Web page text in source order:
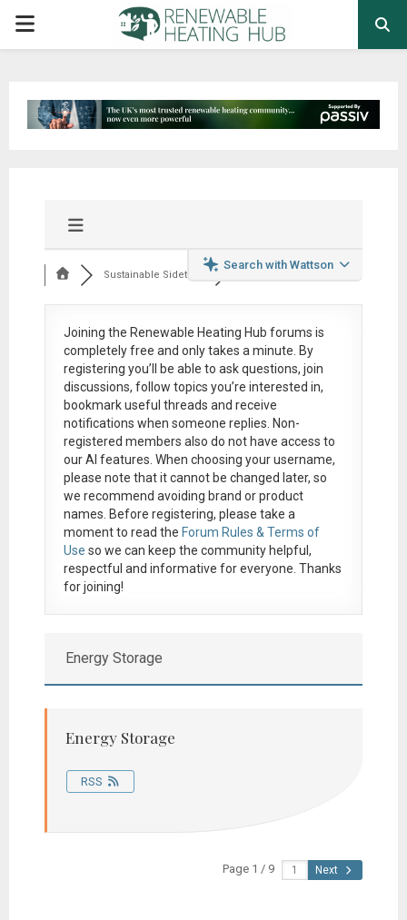
PRIMARY
Search with Wattson
Sustainable Sidetra...
Joining the Renewable Heating Hub forums is
completely free and only takes a minute. By
registering you’ll be able to ask questions, join
discussions, follow topics you’re interested in,
bookmark useful threads and receive
notifications when someone replies. Non-
registered members also do not have access to
our AI features. When choosing your username,
please note that itcannot be changed later, so
we recommend avoiding brand or product
names. Before registering, please take a
moment to read the Forum Rules & Terms of
Use so we can keep the community helpful,
respectful and informative for everyone. Thanks
for joining!
Energy Storage
Energy Storage
RSS
Page 1 / 9 Next